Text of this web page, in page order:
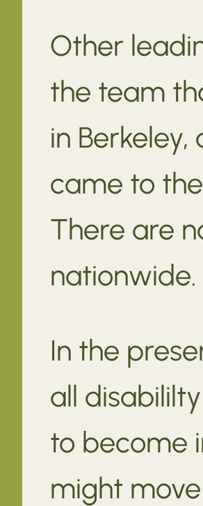
Other
the team
in
came to
There are
In the
all
to become
might